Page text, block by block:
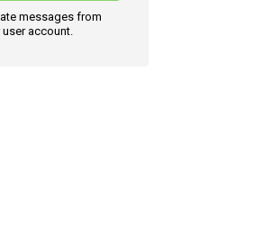
messages from
account.